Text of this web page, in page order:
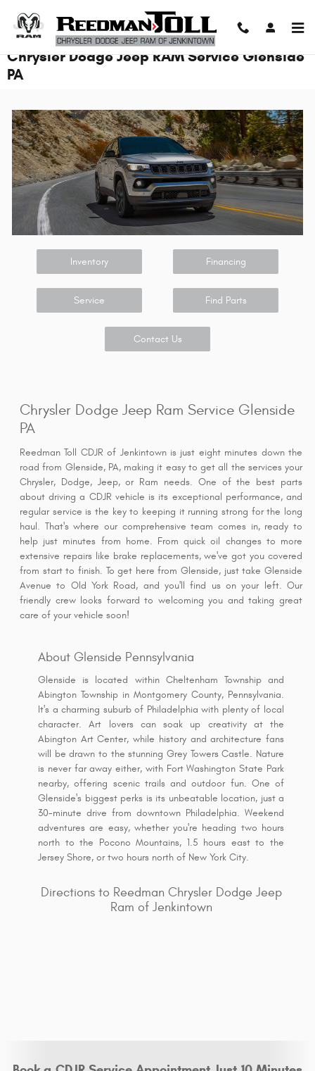
Chrysler Dodge Jeep RAM Service Glenside
PA
Inventory Financing
Service Find Parts
Contact Us
Chrysler Dodge Jeep Ram Service Glenside
PA
Reedman Toll CDJR of Jenkintown is just eight minutes down the
road from Glenside, PA, making it easy to get all the services your
Chrysler, Dodge, Jeep, or Ram needs. One of the best parts
about driving a CDJR vehicle is its exceptional performance, and
regular service is the key to keeping it running strong for the long
haul. That's where our comprehensive team comes in, ready to
help just minutes from home. From quick oil changes to more
extensive repairs like brake replacements, we've got you covered
from start to finish. To get here from Glenside, just take Glenside
Avenue to Old York Road, and you'll find us on your left. Our
friendly crew looks forward to welcoming you and taking great
care of your vehicle soon!
About Glenside Pennsylvania
Glenside is located within Cheltenham Township and
Abington Township in Montgomery County, Pennsylvania.
It's a charming suburb of Philadelphia with plenty of local
character. Art lovers can soak up creativity at the
Abington Art Center, while history and architecture fans
will be drawn to the stunning Grey Towers Castle. Nature
is never far away either, with Fort Washington State Park
nearby, offering scenic trails and outdoor fun. One of
Glenside's biggest perks is its unbeatable location, just a
30-minute drive from downtown Philadelphia. Weekend
adventures are easy, whether you're heading two hours
north to the Pocono Mountains, 1.5 hours east to the
Jersey Shore, or two hours north of New York City.
Directions to Reedman Chrysler Dodge Jeep
Ram of Jenkintown